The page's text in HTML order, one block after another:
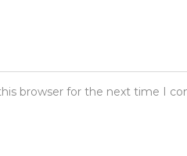
browser for the next time I